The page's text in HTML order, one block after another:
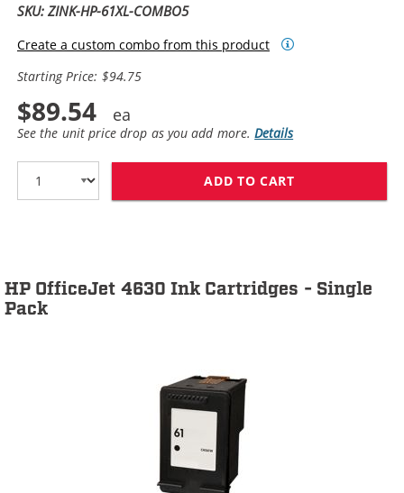
SKU: ZINK-HP-61XL-COMBO5
Create a custom combo from this product
Starting Price: $94.75
$89.54
See the unit price drop as you add more.Details
ADD TO CART
HP OfficeJet 4630 Ink Cartridges - Single
Pack